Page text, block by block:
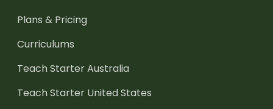
Plans & Pricing
Curriculums
Teach Starter Australia
Teach Starter United States